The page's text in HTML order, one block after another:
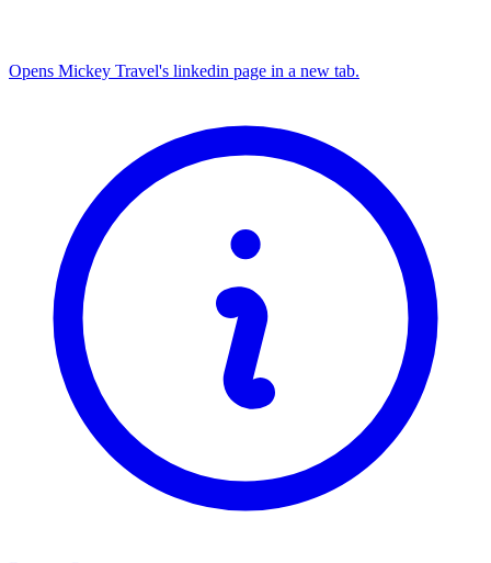
Opens Mickey Travel's linkedin page in a new tab.